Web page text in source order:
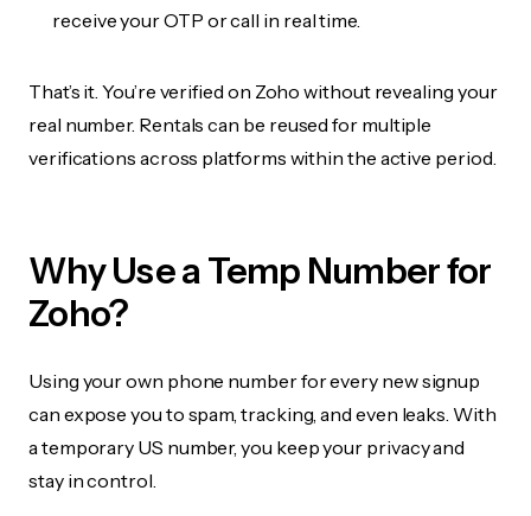
receive your OTP or call in real time.
That’s it. You’re verified on Zoho without revealing your
real number. Rentals can be reused for multiple
verifications across platforms within the active period.
Why Use a Temp Number for
Zoho?
Using your own phone number for every new signup
can expose you to spam, tracking, and even leaks. With
a temporary US number, you keep your privacy and
stay in control.